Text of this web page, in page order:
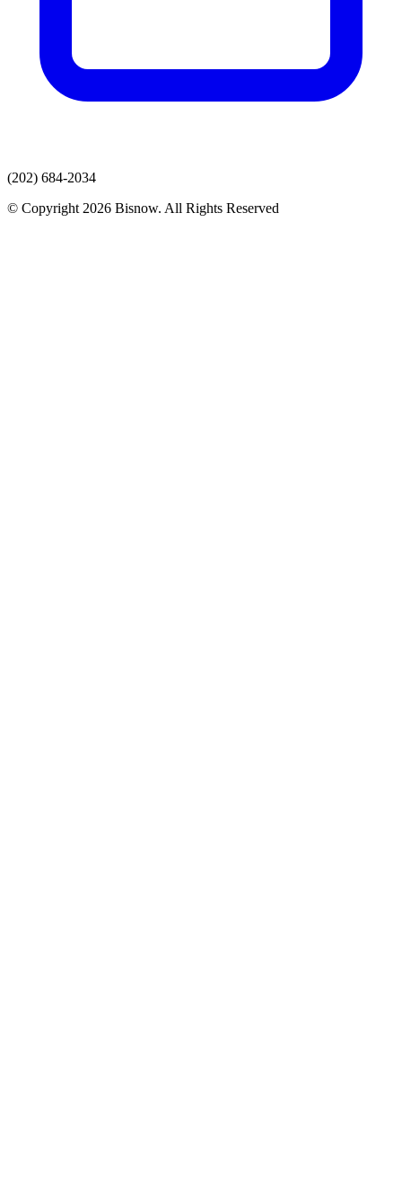
(202) 684-2034
© Copyright 2026 Bisnow. All Rights Reserved